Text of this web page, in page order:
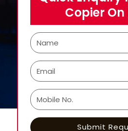
Copier On